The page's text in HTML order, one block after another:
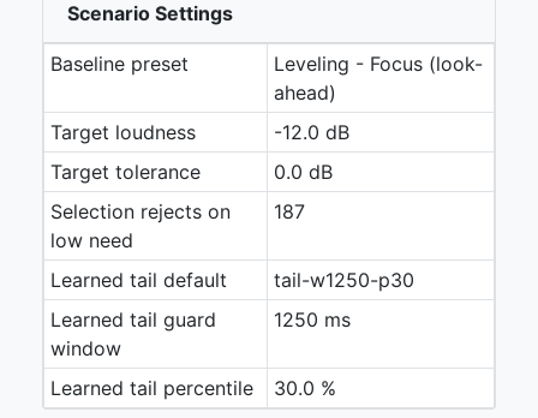
Scenario Settings
Baseline preset
Leveling - Focus (look-
ahead)
Target loudness
-12.0 dB
Target tolerance
0.0 dB
Selection rejects on
low need
187
Learned tail default
tail-w1250-p30
Learned tail guard
window
1250 ms
Learned tail percentile 30.0 %